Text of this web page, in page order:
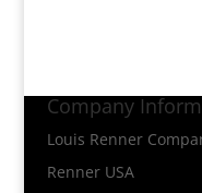
Company
Louis Renner
Renner USA